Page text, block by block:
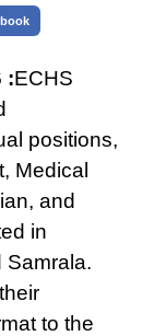
:ECHS
positions,
Medical
and
in
Samrala.
to the